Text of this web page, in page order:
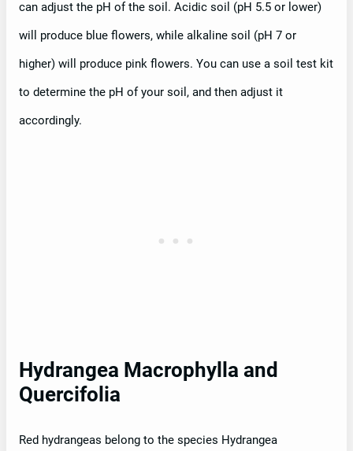
can adjust the pH of the soil. Acidic soil (pH 5.5 or lower)
will produce blue flowers, while alkaline soil (pH 7 or
higher) will produce pink flowers. You can use a soil test kit
to determine the pH of your soil, and then adjust it
accordingly.
Hydrangea Macrophylla and
Quercifolia
Red hydrangeas belong to the species Hydrangea